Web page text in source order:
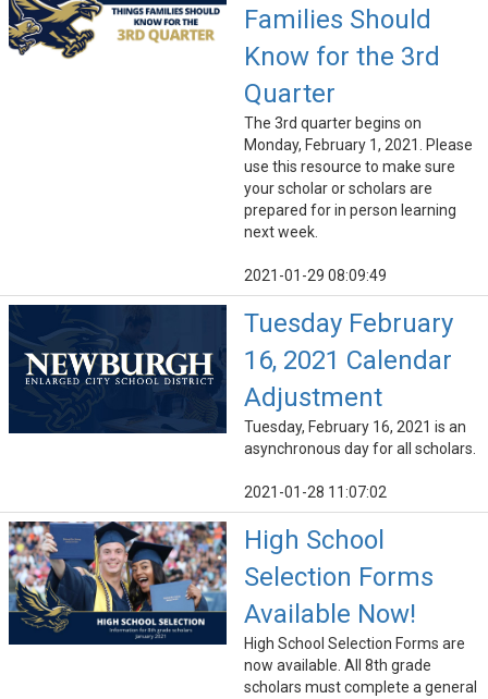
Families Should
Know for the 3rd
Quarter
The 3rd quarter begins on
Monday, February 1, 2021. Please
use this resource to make sure
your scholar or scholars are
prepared for in person learning
next week.
2021-01-29 08:09:49
Tuesday February
16, 2021 Calendar
Adjustment
Tuesday, February 16, 2021 is an
asynchronous day for all scholars.
2021-01-28 11:07:02
High School
Selection Forms
Available Now!
High School Selection Forms are
now available. All 8th grade
scholars must complete a general